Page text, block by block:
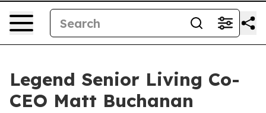
Legend Senior Living Co-
CEO Matt Buchanan